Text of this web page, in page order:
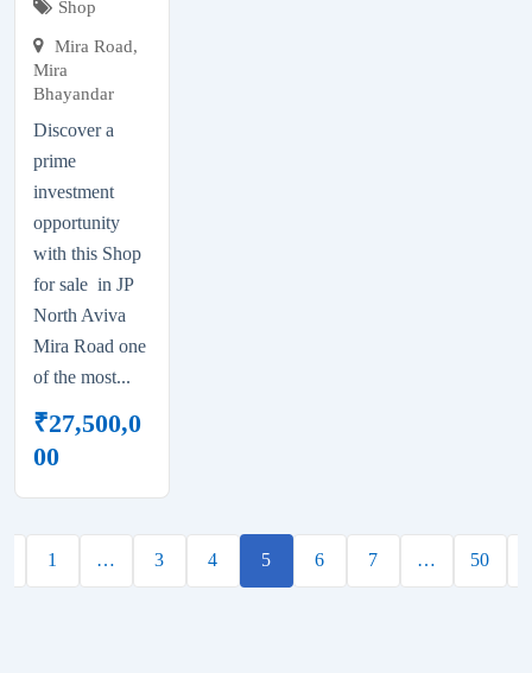
Shop
Mira Road,
Mira
Bhayandar
Discover a
prime
investment
opportunity
with this Shop
for sale in JP
North Aviva
Mira Road one
of the most...
₹27,500,0
00
1 … 3 4 5 6 7 … 50